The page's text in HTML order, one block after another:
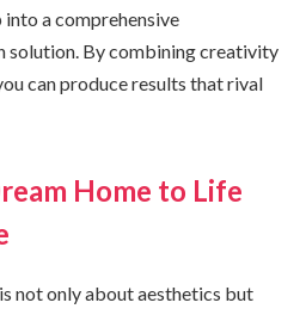
into a comprehensive
solution. By combining creativity
can produce results that rival
Home to Life
not only about aesthetics but